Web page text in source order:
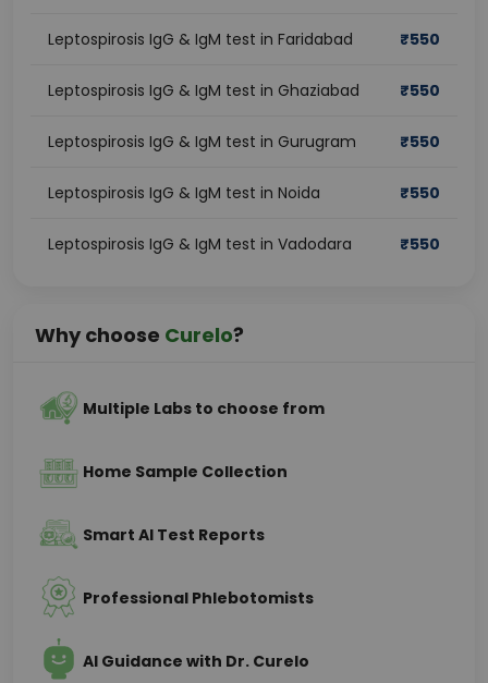
Leptospirosis IgG & IgM test in Faridabad ₹550
Leptospirosis IgG & IgM test in Ghaziabad ₹550
Leptospirosis IgG & IgM test in Gurugram ₹550
Leptospirosis IgG & IgM test in Noida ₹550
Leptospirosis IgG & IgM test in Vadodara ₹550
Why choose Curelo?
Multiple Labs to choose from
Home Sample Collection
Smart AI Test Reports
Professional Phlebotomists
AI Guidance with Dr. Curelo